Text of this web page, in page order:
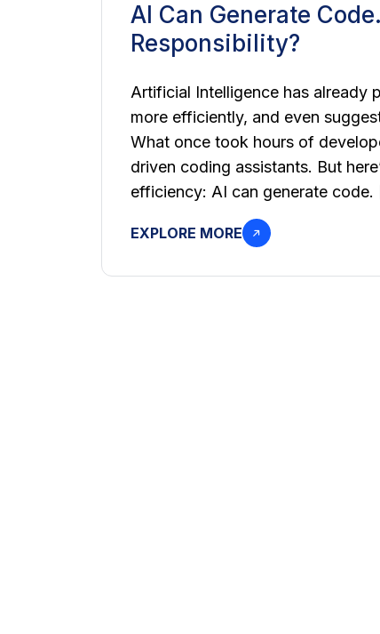
AI Can Generate
Responsibility?
Artificial Intelligence has already
more efficiently, and even
What once took hours of
driven coding assistants. But
efficiency: AI can generate
EXPLORE MORE